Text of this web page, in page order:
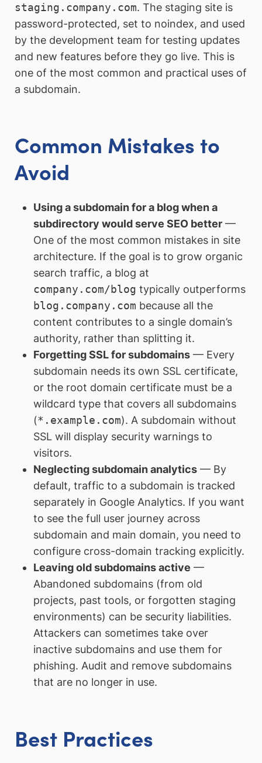
staging.company.com. The staging site is
password-protected, set to noindex, and used
by the development team for testing updates
and new features before they go live. This is
one of the most common and practical uses of
a subdomain.
Common Mistakes to
Avoid
Using a subdomain for a blog when a
subdirectory would serve SEO better—
One of the most common mistakes in site
architecture. If the goal is to grow organic
search traffic, a blog at
company.com/blog typically outperforms
blog.company.com because all the
content contributes to a single domain’s
authority, rather than splitting it.
Forgetting SSL for subdomains— Every
subdomain needs its own SSL certificate,
or the root domain certificate must be a
wildcard type that covers all subdomains
(*.example.com). A subdomain without
SSL will display security warnings to
visitors.
Neglecting subdomain analytics— By
default, traffic to a subdomain is tracked
separately in Google Analytics. If you want
to see the full user journey across
subdomain and main domain, you need to
configure cross-domain tracking explicitly.
Leaving old subdomains active —
Abandoned subdomains (from old
projects, past tools, or forgotten staging
environments) can be security liabilities.
Attackers can sometimes take over
inactive subdomains and use them for
phishing. Audit and remove subdomains
that are no longer in use.
Best Practices